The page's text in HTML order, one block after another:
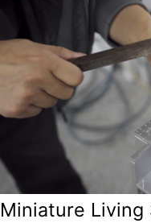
Miniature Living